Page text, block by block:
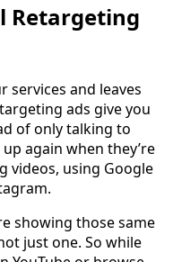
Retargeting
services and leaves
ads give you
of only talking to
again when they’re
videos, using Google
showing those same
just one. So while